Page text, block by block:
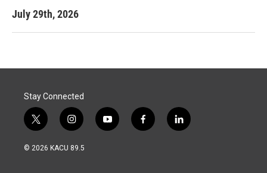
July 29th, 2026
Stay Connected
t
w
i
i
n
s
y
o
f
a
l
i
© 2026 KACU 89.5